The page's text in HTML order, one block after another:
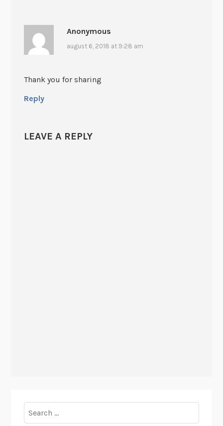
Anonymous
august 6, 2018 at 9:28 am
Thank you for sharing
Reply
LEAVE A REPLY
for: